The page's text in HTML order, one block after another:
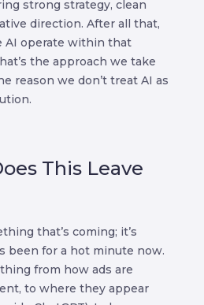
strong strategy, clean
direction. After all that,
AI operate within that
the approach we take
reason we don’t treat AI as
This Leave
that’s coming; it’s
been for a hot minute now.
from how ads are
to where they appear